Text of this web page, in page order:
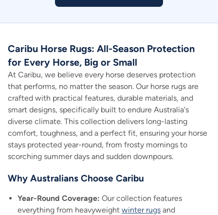
Caribu Horse Rugs: All-Season Protection
for Every Horse, Big or Small
At Caribu, we believe every horse deserves protection
that performs, no matter the season. Our horse rugs are
crafted with practical features, durable materials, and
smart designs, specifically built to endure Australia's
diverse climate. This collection delivers long-lasting
comfort, toughness, and a perfect fit, ensuring your horse
stays protected year-round, from frosty mornings to
scorching summer days and sudden downpours.
Why Australians Choose Caribu
Year-Round Coverage: Our collection features
everything from heavyweight winter rugs and